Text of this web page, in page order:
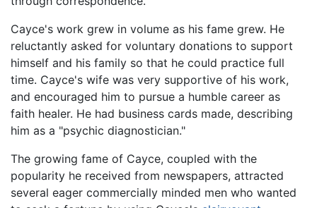
Cayce's work grew in volume as his fame grew. He
reluctantly asked for voluntary donations to support
himself and his family so that he could practice full
time. Cayce's wife was very supportive of his work,
and encouraged him to pursue a humble career as
faith healer. He had business cards made, describing
him as a "psychic diagnostician."
The growing fame of Cayce, coupled with the
popularity he received from newspapers, attracted
several eager commercially minded men who wanted